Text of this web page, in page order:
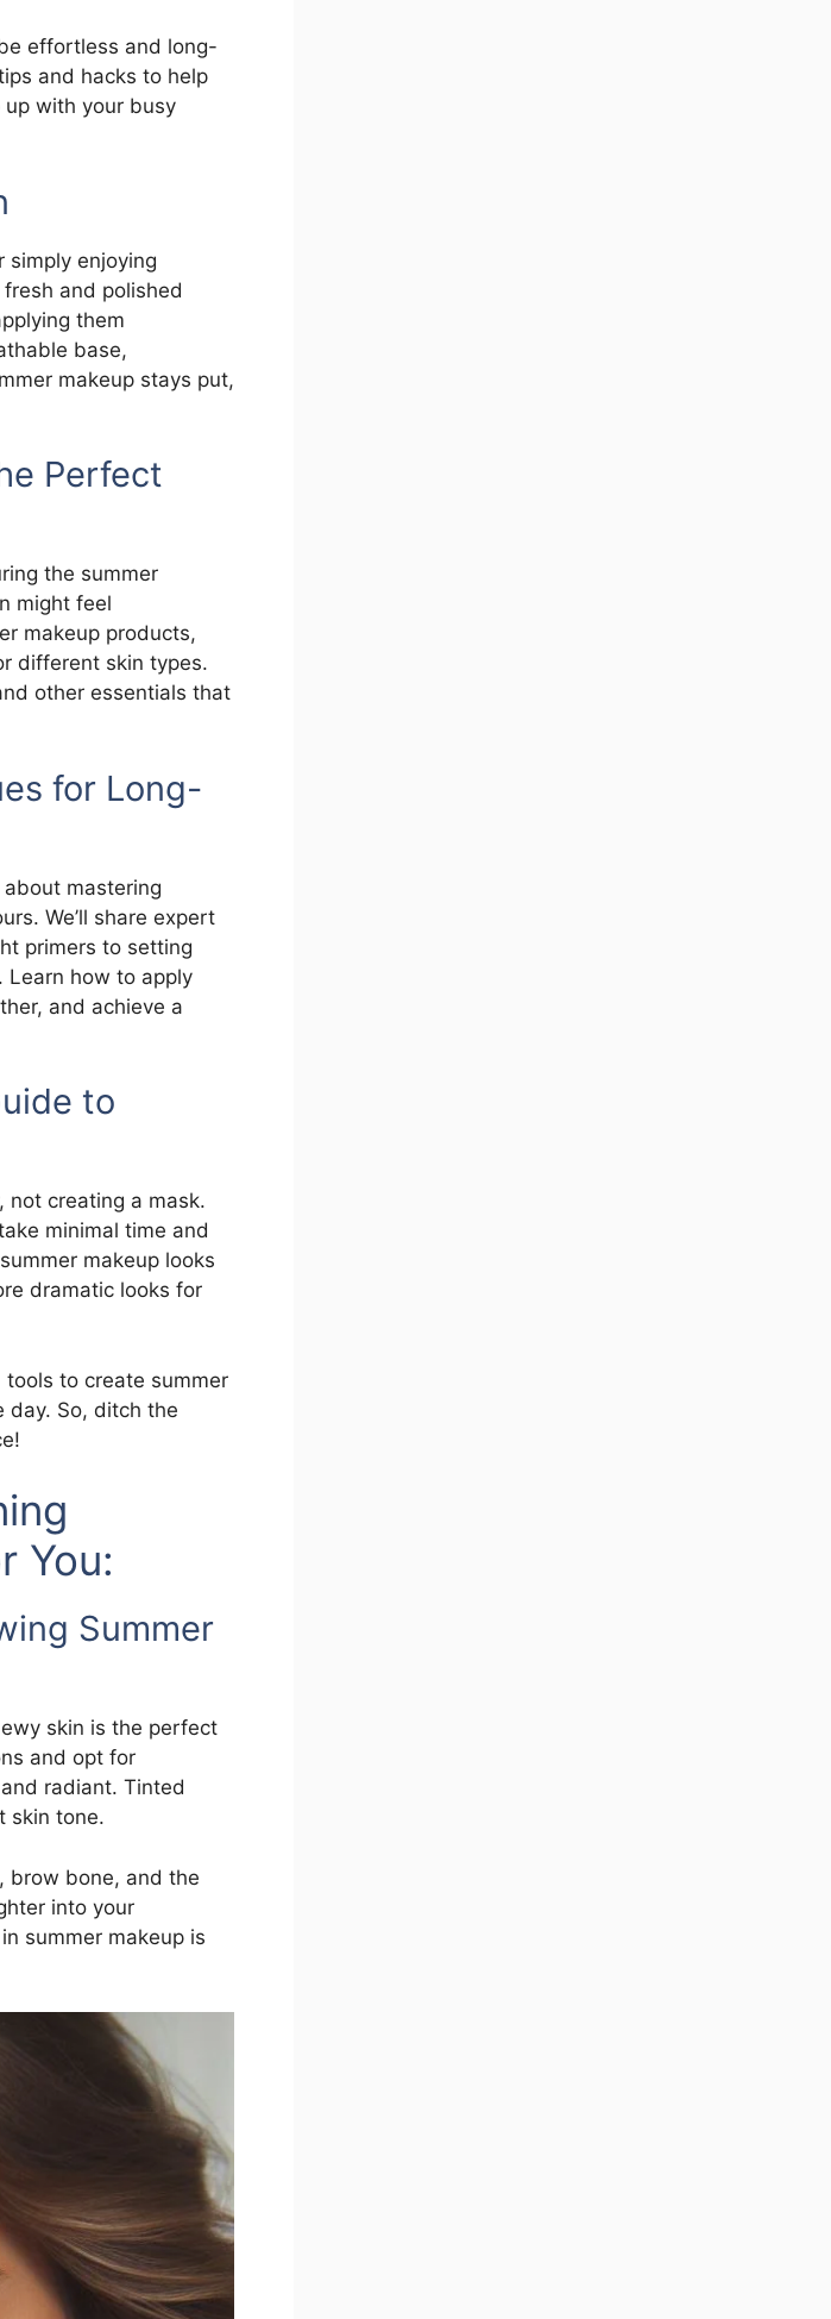
effortless and long-
and hacks to help
with your busy
simply enjoying
and polished
them
base,
makeup stays put,
Perfect
the summer
might feel
makeup products,
different skin types.
other essentials that
for Long-
mastering
We’ll share expert
primers to setting
Learn how to apply
and achieve a
to
not creating a mask.
minimal time and
makeup looks
dramatic looks for
to create summer
day. So, ditch the
You:
Summer
skin is the perfect
and opt for
radiant. Tinted
skin tone.
brow bone, and the
into your
summer makeup is